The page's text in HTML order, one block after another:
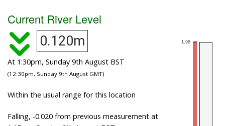
Current River Level
0.120m
At 1:30pm, Sunday 9th August BST
(12:30pm, Sunday 9th August GMT)
Within the usual range for this location
Falling, -0.020 from previous measurement at